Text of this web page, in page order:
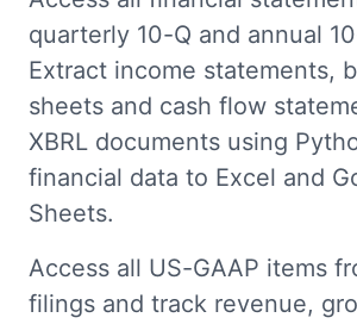
quarterly 10-Q and annual
Extract income statements,
sheets and cash flow
XBRL documents using
financial data to Excel and
Sheets.
Access all US-GAAP items
filings and track revenue,